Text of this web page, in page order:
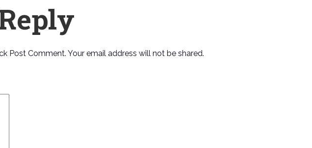
Post Comment. Your email address will not be shared.